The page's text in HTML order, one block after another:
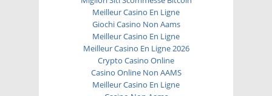
Meilleur Casino En Ligne
Giochi Casino Non Aams
Meilleur Casino En Ligne
Meilleur Casino En Ligne 2026
Crypto Casino Online
Casino Online Non AAMS
Meilleur Casino En Ligne